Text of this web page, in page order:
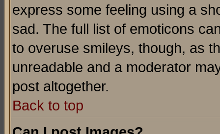
express some feeling using a
sad. The full list of emoticons
to overuse smileys, though, as
unreadable and a moderator
post altogether.
Back to top